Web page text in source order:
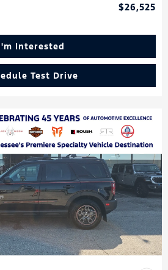
$26,525
Interested
Test Drive